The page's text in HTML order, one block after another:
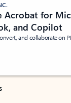
Acrobat for
and Copilot
and collaborate on
stars out of 5